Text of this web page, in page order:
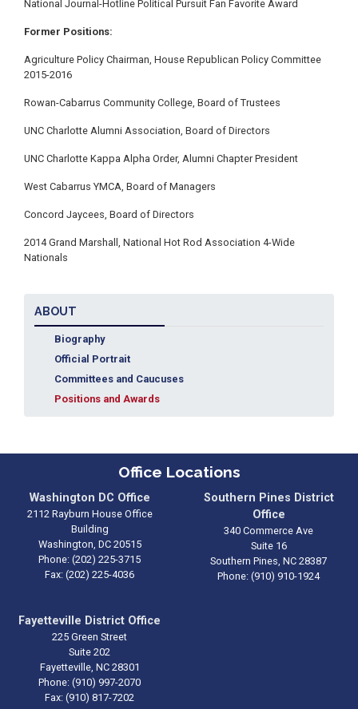
National Journal-Hotline Political Pursuit Fan Favorite Award
Former Positions:
Agriculture Policy Chairman, House Republican Policy Committee
2015-2016
Rowan-Cabarrus Community College, Board of Trustees
UNC Charlotte Alumni Association, Board of Directors
UNC Charlotte Kappa Alpha Order, Alumni Chapter President
West Cabarrus YMCA, Board of Managers
Concord Jaycees, Board of Directors
2014 Grand Marshall, National Hot Rod Association 4-Wide
Nationals
ABOUT
Biography
Official Portrait
Committees and Caucuses
Positions and Awards
Office Locations
Washington DC Office
2112 Rayburn House Office
Building
Washington, DC20515
Phone: (202) 225-3715
Fax: (202) 225-4036
Southern Pines District
Office
340 Commerce Ave
Suite 16
Southern Pines, NC28387
Phone: (910) 910-1924
Fayetteville District Office
225 Green Street
Suite 202
Fayetteville, NC28301
Phone: (910) 997-2070
Fax: (910) 817-7202